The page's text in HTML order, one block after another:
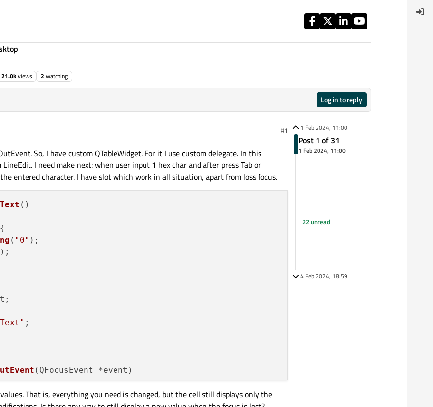
21.0kviews 2 watching
Log in to reply
#1
So, I have custom QTableWidget. For it I use custom delegate. In this
I need make next: when user input 1 hex char and after press Tab or
entered character. I have slot which work in all situation, apart from loss focus.
( )
( "0" );
;
( QFocusEvent *event )
That is, everything you need is changed, but the cell still displays only the
1 Feb 2024, 11:00
Post 1 of 31
1 Feb 2024, 11:00
22 unread
4 Feb 2024, 18:59